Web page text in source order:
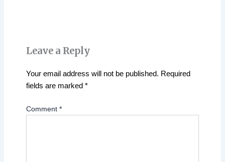
Leave a Reply
Your email address will not be published. Required
fields are marked *
Comment *